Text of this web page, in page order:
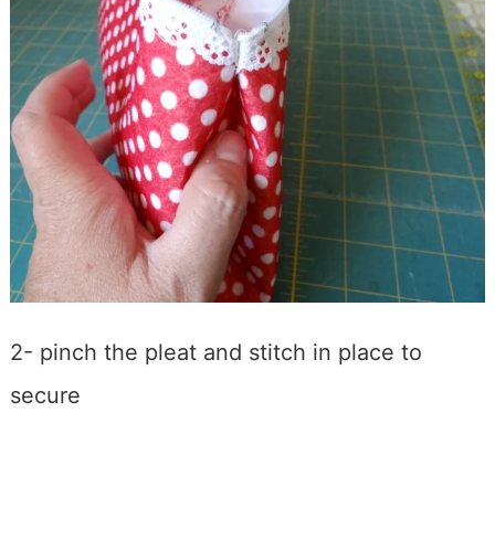
2- pinch the pleat and stitch in place to
secure